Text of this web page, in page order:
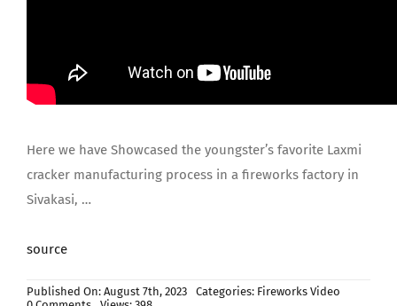
Here we have Showcased the youngster’s favorite Laxmi
cracker manufacturing process in a fireworks factory in
Sivakasi, …
source
Published On: August 7th, 2023 Categories: Fireworks Video